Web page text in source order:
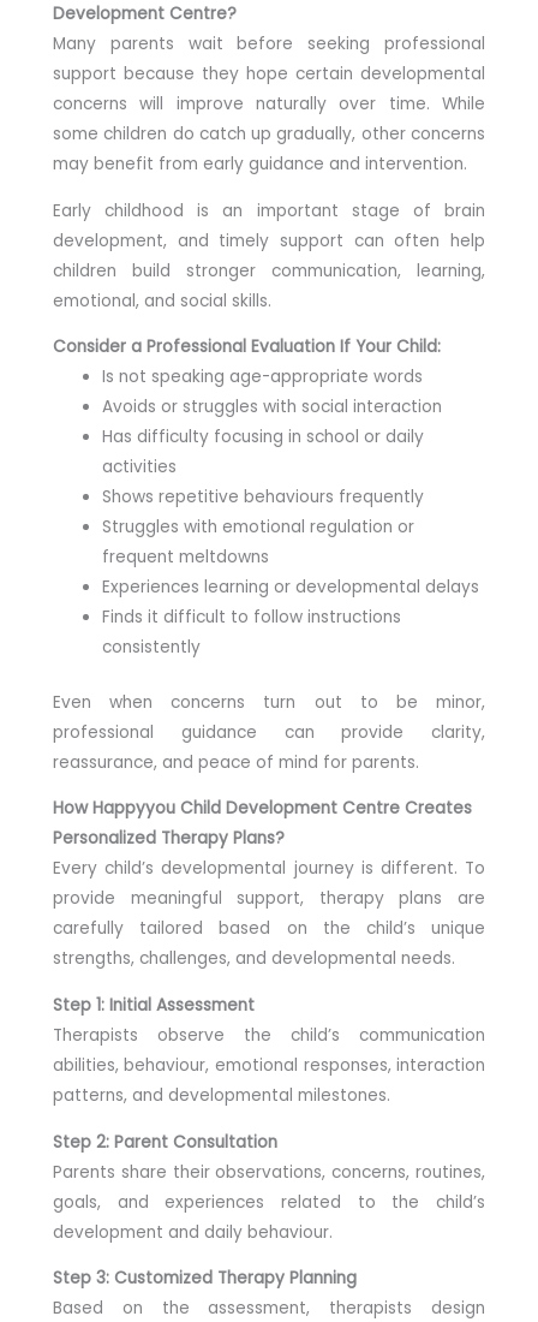
Development Centre?
Many parents wait before seeking professional
support because they hope certain developmental
concerns will improve naturally over time. While
some children do catch up gradually, other concerns
may benefit from early guidance and intervention.
Early childhood is an important stage of brain
development, and timely support can often help
children build stronger communication, learning,
emotional, and social skills.
Consider a Professional Evaluation If Your Child:
Is not speaking age-appropriate words
Avoids or struggles with social interaction
Has difficulty focusing in school or daily
activities
Shows repetitive behaviours frequently
Struggles with emotional regulation or
frequent meltdowns
Experiences learning or developmental delays
Finds it difficult to follow instructions
consistently
Even when concerns turn out to be minor,
professional guidance can provide clarity,
reassurance, and peace of mind for parents.
How Happyyou Child Development Centre Creates
Personalized Therapy Plans?
Every child’s developmental journey is different. To
provide meaningful support, therapy plans are
carefully tailored based on the child’s unique
strengths, challenges, and developmental needs.
Step 1: Initial Assessment
Therapists observe the child’s communication
abilities, behaviour, emotional responses, interaction
patterns, and developmental milestones.
Step 2: Parent Consultation
Parents share their observations, concerns, routines,
goals, and experiences related to the child’s
development and daily behaviour.
Step 3: Customized Therapy Planning
Based on the assessment, therapists design